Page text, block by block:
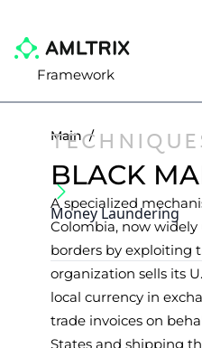
Framework
Money Laundering
Main /
BLACK
A specialized
Colombia, now widely
borders by exploiting
organization sells its
local currency in
trade invoices on
States and shipping